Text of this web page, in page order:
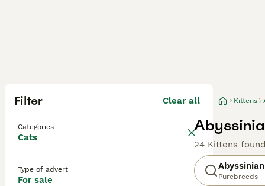
Filter Clear all
Categories
Cats
Type of advert
For sale
Kittens
24 Kittens found
Abyssinian
Purebreeds